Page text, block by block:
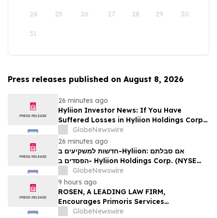
24 25 26 27 28 29 30
31
Press releases published on August 8, 2026
26 minutes ago
Hyliion Investor News: If You Have
Suffered Losses in Hyliion Holdings Corp.
(NYSE American: HYLN), You Are
Encouraged to Contact The Rosen Law
Firm About Your Rights
GlobeNewswire
26 minutes ago
חדשות למשקיעים ב-Hyliion: אם סבלתם
הפסדים ב- Hyliion Holdings Corp. (NYSE
American: HYLN), אתם מוזמנים ליצור קשר עם
משרד רוזן עורכי דין בנוגע לזכויותיכם
GlobeNewswire
9 hours ago
ROSEN, A LEADING LAW FIRM,
Encourages Primoris Services
Corporation Investors to Secure Counsel
GlobeNewswire